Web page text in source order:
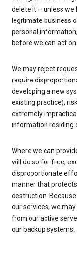
delete it – unless
legitimate business
personal
before we can act
We may reject
require
developing a new
existing practice),
extremely
information residing
Where we can
will do so for free,
disproportionate
manner that
destruction.
our services, we
from our active
our backup systems.